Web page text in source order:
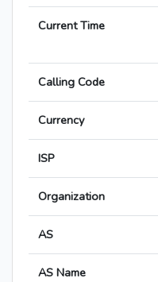
Current Time
Calling Code
Currency
ISP
Organization
AS
AS Name